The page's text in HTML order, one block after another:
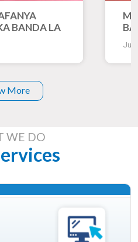
BANDA LA
50 YA
DAR ES
Jul
More
WE DO
More